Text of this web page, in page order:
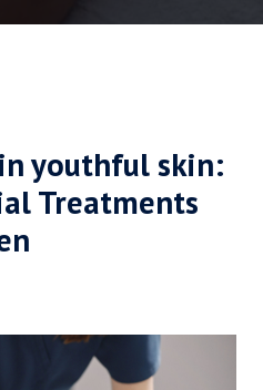
youthful skin:
Treatments